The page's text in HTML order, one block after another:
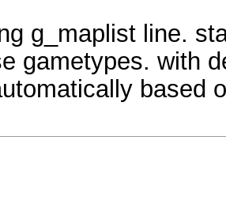
g_maplist line.
gametypes. with
based